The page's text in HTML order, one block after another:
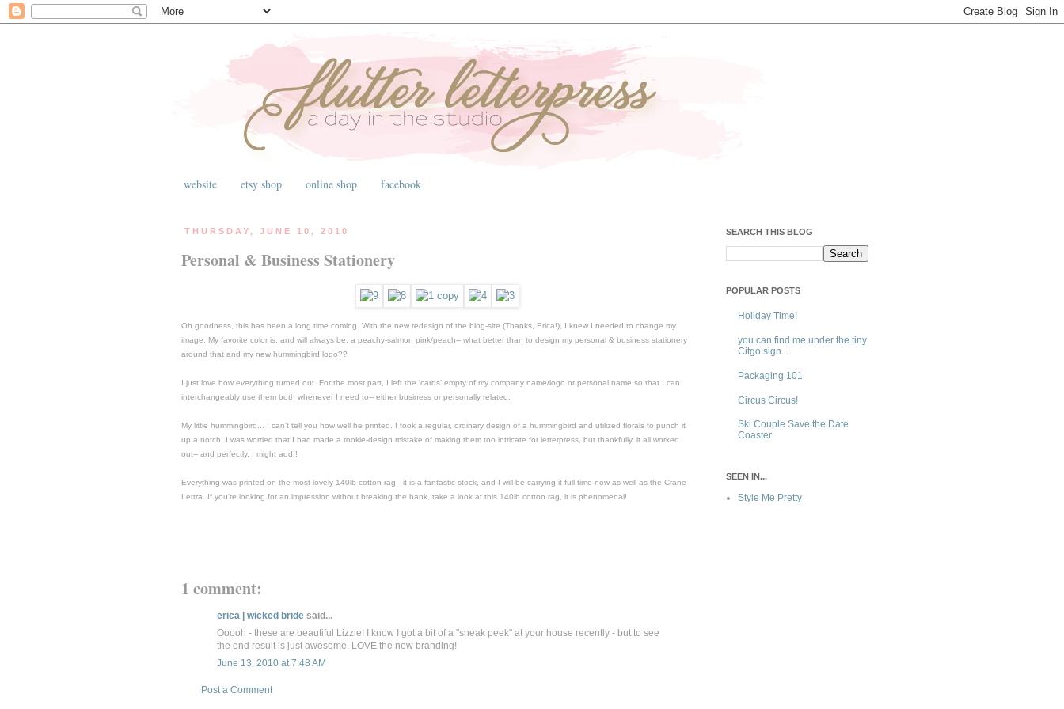
website etsy shop online shop facebook
THURSDAY, JUNE 10, 2010
Personal & Business Stationery
Oh goodness, this has been a long time coming. With the new redesign of the blog-site (Thanks, Erica!), I knew I needed to change my
image. My favorite color is, and will always be, a peachy-salmon pink/peach-- what better than to design my personal & business stationery
around that and my new hummingbird logo??
I just love how everything turned out. For the most part, I left the 'cards' empty of my company name/logo or personal name so that I can
interchangeably use them both whenever I need to-- either business or personally related.
My little hummingbird... I can't tell you how well he printed. I took a regular, ordinary design of a hummingbird and utilized florals to punch it
up a notch. I was worried that I had made a rookie-design mistake of making them too intricate for letterpress, but thankfully, it all worked
out-- and perfectly, I might add!!
Everything was printed on the most lovely 140lb cotton rag-- it is a fantastic stock, and I will be carrying it full time now as well as the Crane
Lettra. If you're looking for an impression without breaking the bank, take a look at this 140lb cotton rag, it is phenomenal!
1 comment:
erica | wicked bride said...
Ooooh - these are beautiful Lizzie! I know I got a bit of a "sneak peek" at your house recently - but to see
the end result is just awesome. LOVE the new branding!
June 13, 2010 at 7:48 AM
Post a Comment
SEARCH THIS BLOG
POPULAR POSTS
Holiday Time!
you can find me under the tiny
Citgo sign...
Packaging 101
Circus Circus!
Ski Couple Save the Date
Coaster
SEEN IN...
Style Me Pretty